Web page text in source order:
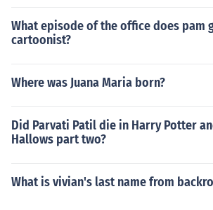
What episode of the office does pam
cartoonist?
Where was Juana Maria born?
Did Parvati Patil die in Harry Potter
Hallows part two?
What is vivian's last name from